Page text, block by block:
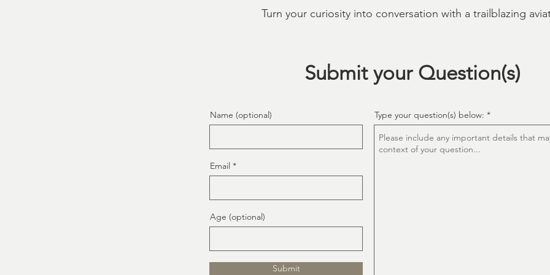
Turn your curiosity into conversation with a trailblazing
Submit your Question(s)
Name (optional)
Email
Age (optional)
Submit
Type your question(s) below: